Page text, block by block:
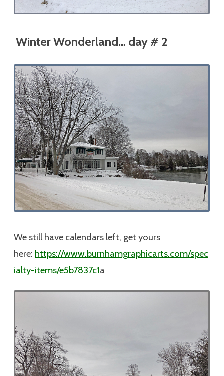
Winter Wonderland… day # 2
We still have calendars left, get yours
here: https://www.burnhamgraphicarts.com/spec
ialty-items/e5b7837c1a